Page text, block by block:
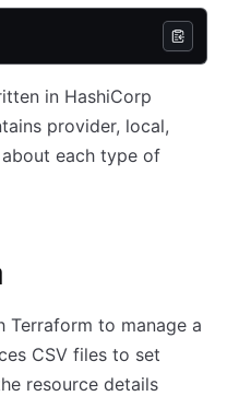
in HashiCorp
provider, local,
each type of
Terraform to manage a
CSV files to set
resource details